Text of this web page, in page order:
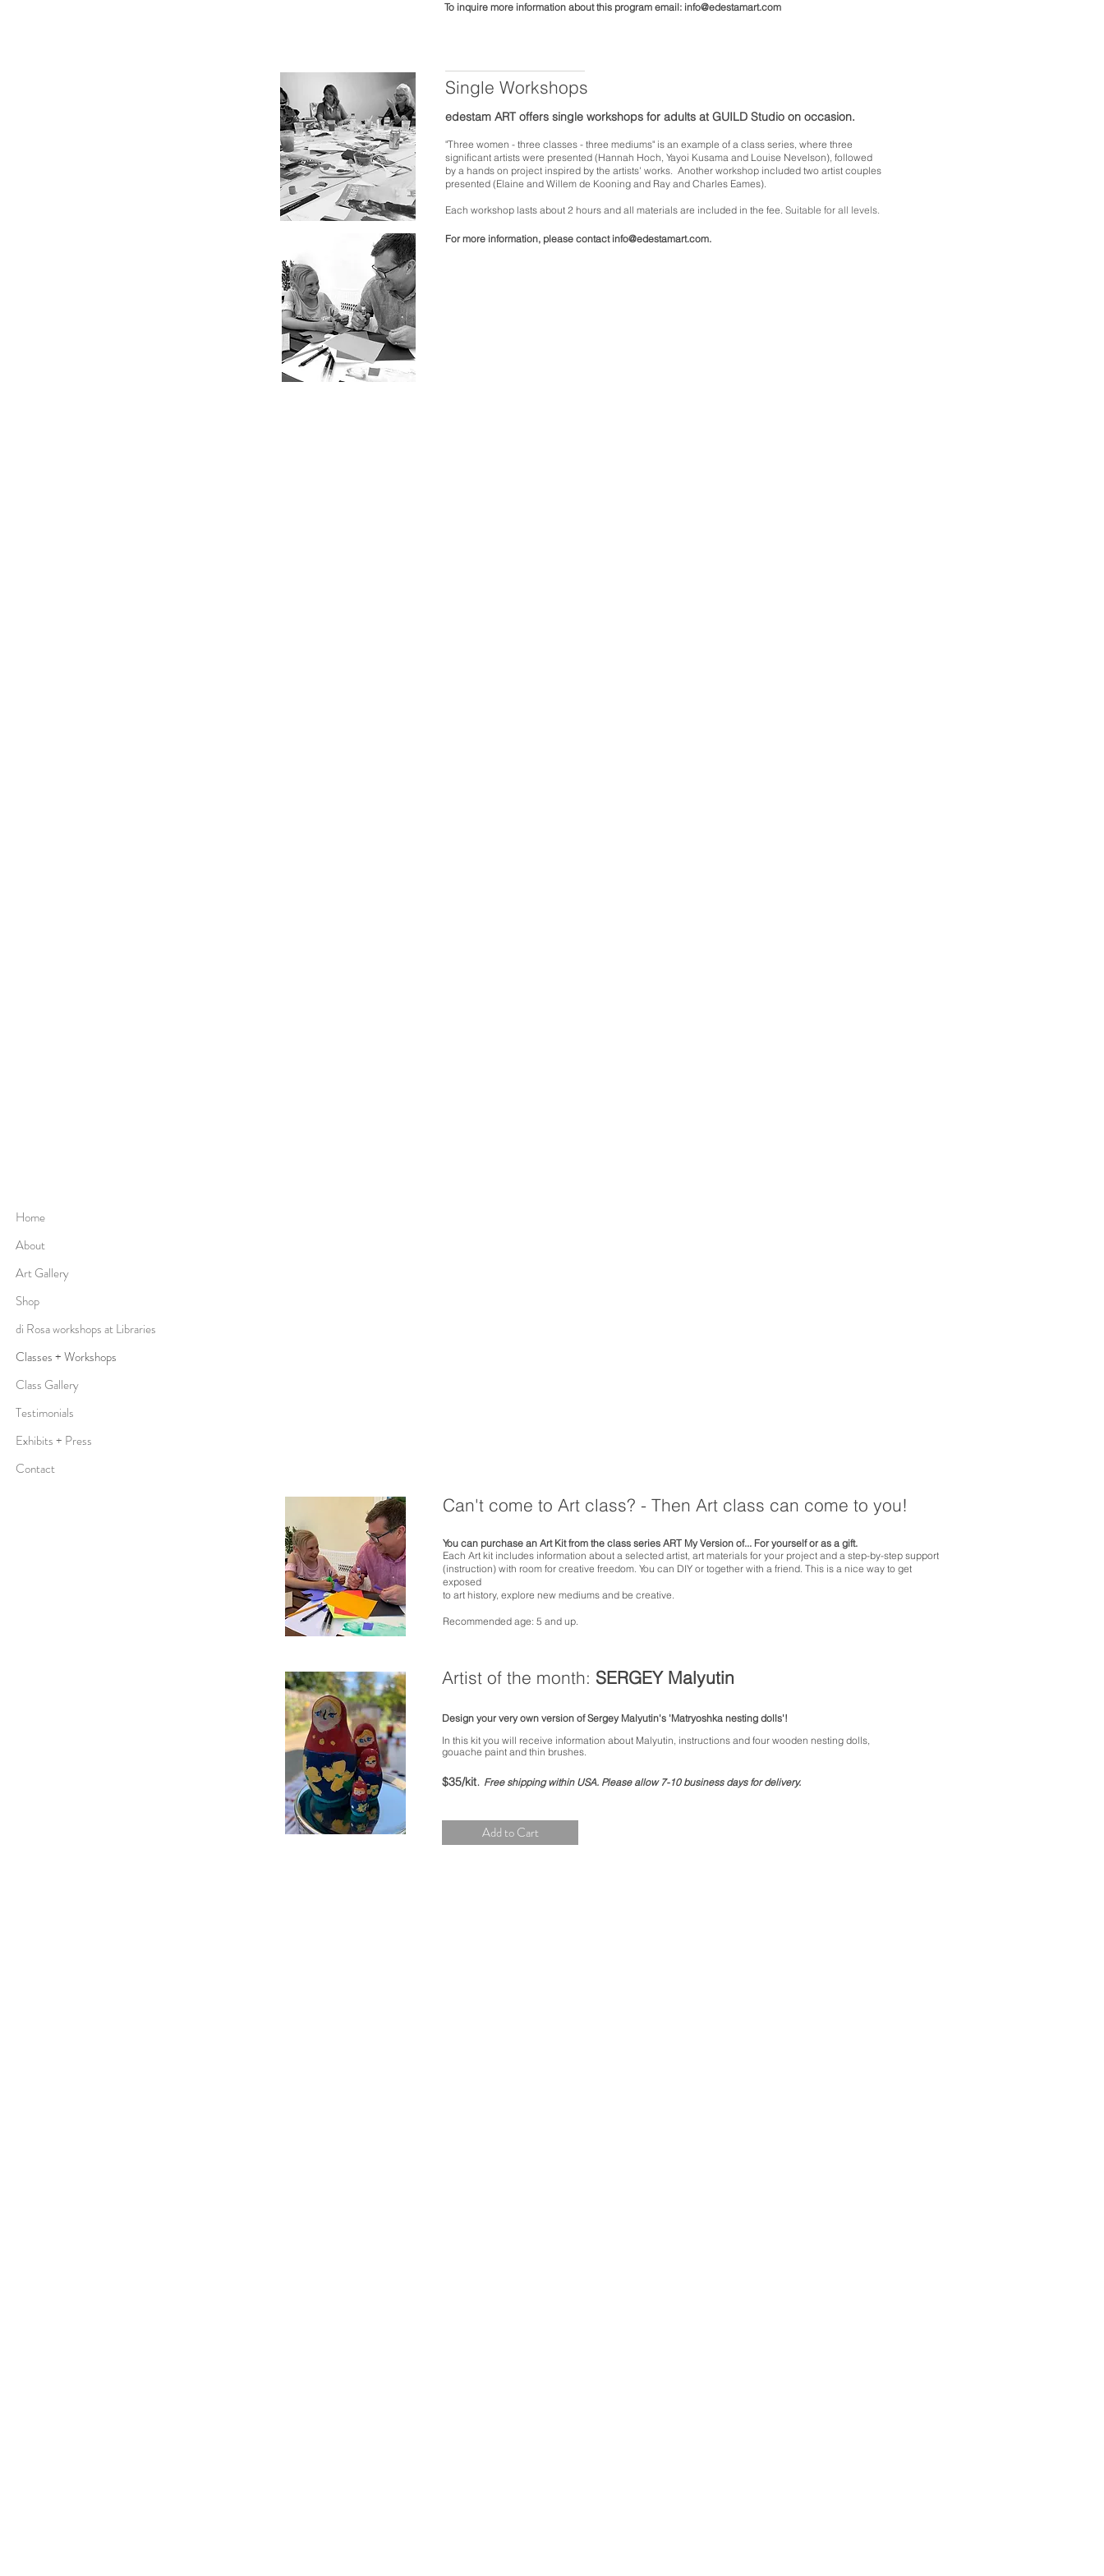
Home
About
Art Gallery
Shop
di Rosa workshops at Libraries
Classes + Workshops
Class Gallery
Testimonials
Exhibits + Press
Contact
To inquire more information about this program email: info@edestamart.com
Single Workshops
edestam ART offers single workshops for adults at GUILD Studio on occasion.
"Three women - three classes - three mediums" is an example of a class series, where three
significant artists were presented (Hannah Hoch, Yayoi Kusama and Louise Nevelson), followed
by a hands on project inspired by the artists' works. Another workshop included two artist couples
presented (Elaine and Willem de Kooning and Ray and Charles Eames).
Each workshop lasts about 2 hours and all materials are included in the fee. Suitable for all levels.
For more information, please contact info@edestamart.com.
Can't come to Art class? - Then Art class can come to you!
You can purchase an Art Kit from the class series ART My Version of... For yourself or as a gift.
Each Art kit includes information about a selected artist, art materials for your project and a step-by-step support
(instruction) with room for creative freedom. You can DIY or together with a friend. This is a nice way to get
exposed
to art history, explore new mediums and be creative.
Recommended age: 5 and up.
Artist of the month: SERGEY Malyutin
Design your very own version ofSergey Malyutin's 'Matryoshka nesting dolls'!
In this kit you will receive information about Malyutin, instructions and four wooden nesting dolls,
gouache paint and thin brushes.
$35/kit. Free shipping within USA. Please allow 7-10 business days for delivery.
Add to Cart